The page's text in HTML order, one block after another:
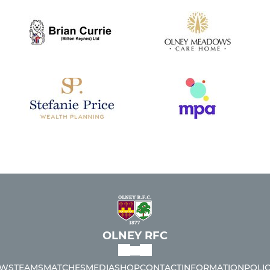
OLNEY RFC
TEAMSMATCHESMEDIASHOPCONTACTINFORMATION